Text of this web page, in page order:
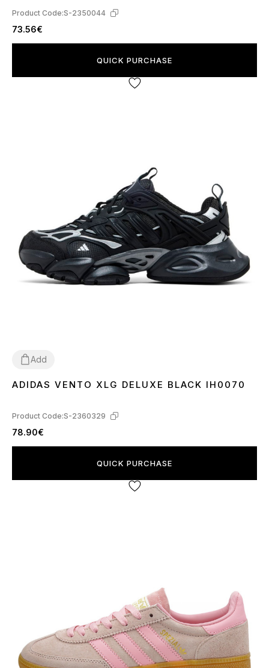
Product Code:S-2350044
73.56€
QUICK PURCHASE
Add
36 3738 39 4041424344
ADIDAS VENTO XLG DELUXE BLACK IH0070
Product Code:S-2360329
78.90€
QUICK PURCHASE